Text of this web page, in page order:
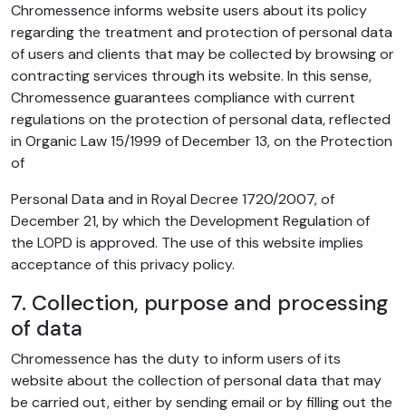
Chromessence informs website users about its policy
regarding the treatment and protection of personal data
of users and clients that may be collected by browsing or
contracting services through its website. In this sense,
Chromessence guarantees compliance with current
regulations on the protection of personal data, reflected
in Organic Law 15/1999 of December 13, on the Protection
of
Personal Data and in Royal Decree 1720/2007, of
December 21, by which the Development Regulation of
the LOPD is approved. The use of this website implies
acceptance of this privacy policy.
7. Collection, purpose and processing
of data
Chromessence has the duty to inform users of its
website about the collection of personal data that may
be carried out, either by sending email or by filling out the